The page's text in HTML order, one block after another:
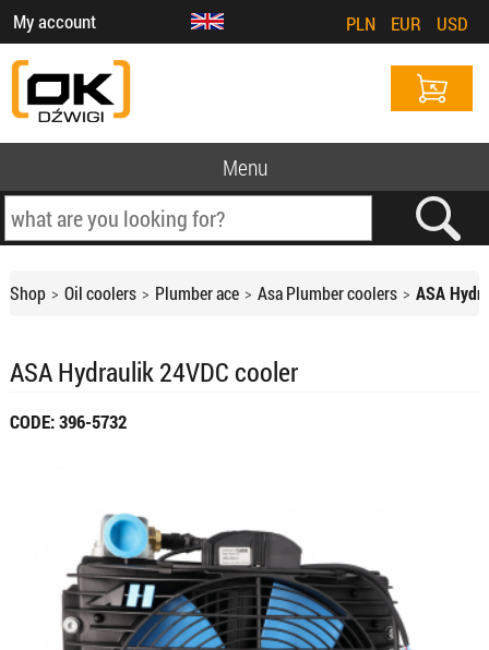
My account PLN EUR USD
Menu
Shop Oil coolers Plumber ace Asa Plumber coolers ASA
ASA Hydraulik 24VDC cooler
CODE: 396-5732